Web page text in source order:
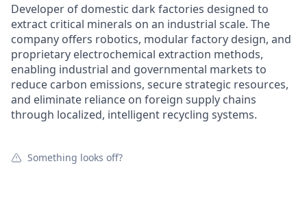
Developer of domestic dark factories designed to
extract critical minerals on an industrial scale. The
company offers robotics, modular factory design, and
proprietary electrochemical extraction methods,
enabling industrial and governmental markets to
reduce carbon emissions, secure strategic resources,
and eliminate reliance on foreign supply chains
through localized, intelligent recycling systems.
Something looks off?